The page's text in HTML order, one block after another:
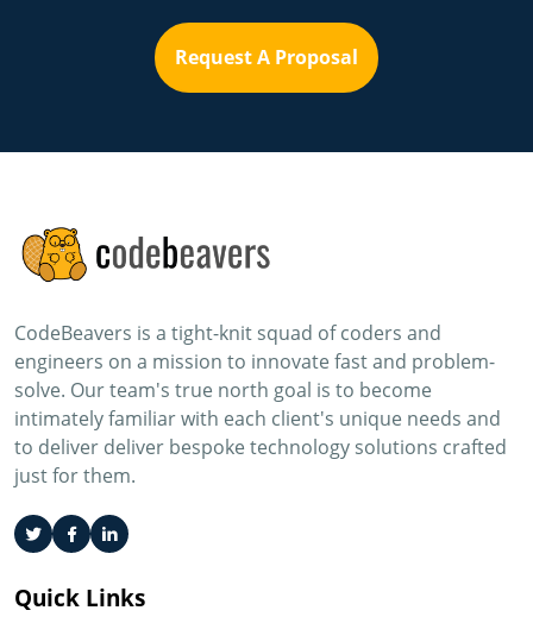
Request A Proposal
CodeBeavers is a tight-knit squad of coders and
engineers on a mission to innovate fast and problem-
solve. Our team's true north goal is to become
intimately familiar with each client's unique needs and
to deliver deliver bespoke technology solutions crafted
just for them.
Quick Links